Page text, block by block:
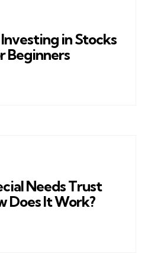
in Stocks
Beginners
Needs Trust
Does It Work?